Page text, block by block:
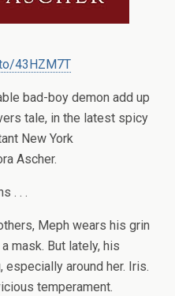
43HZM7T
bad-boy demon add up
tale, in the latest spicy
New York
Ascher.
. . .
Meph wears his grin
mask. But lately, his
around her. Iris.
temperament.